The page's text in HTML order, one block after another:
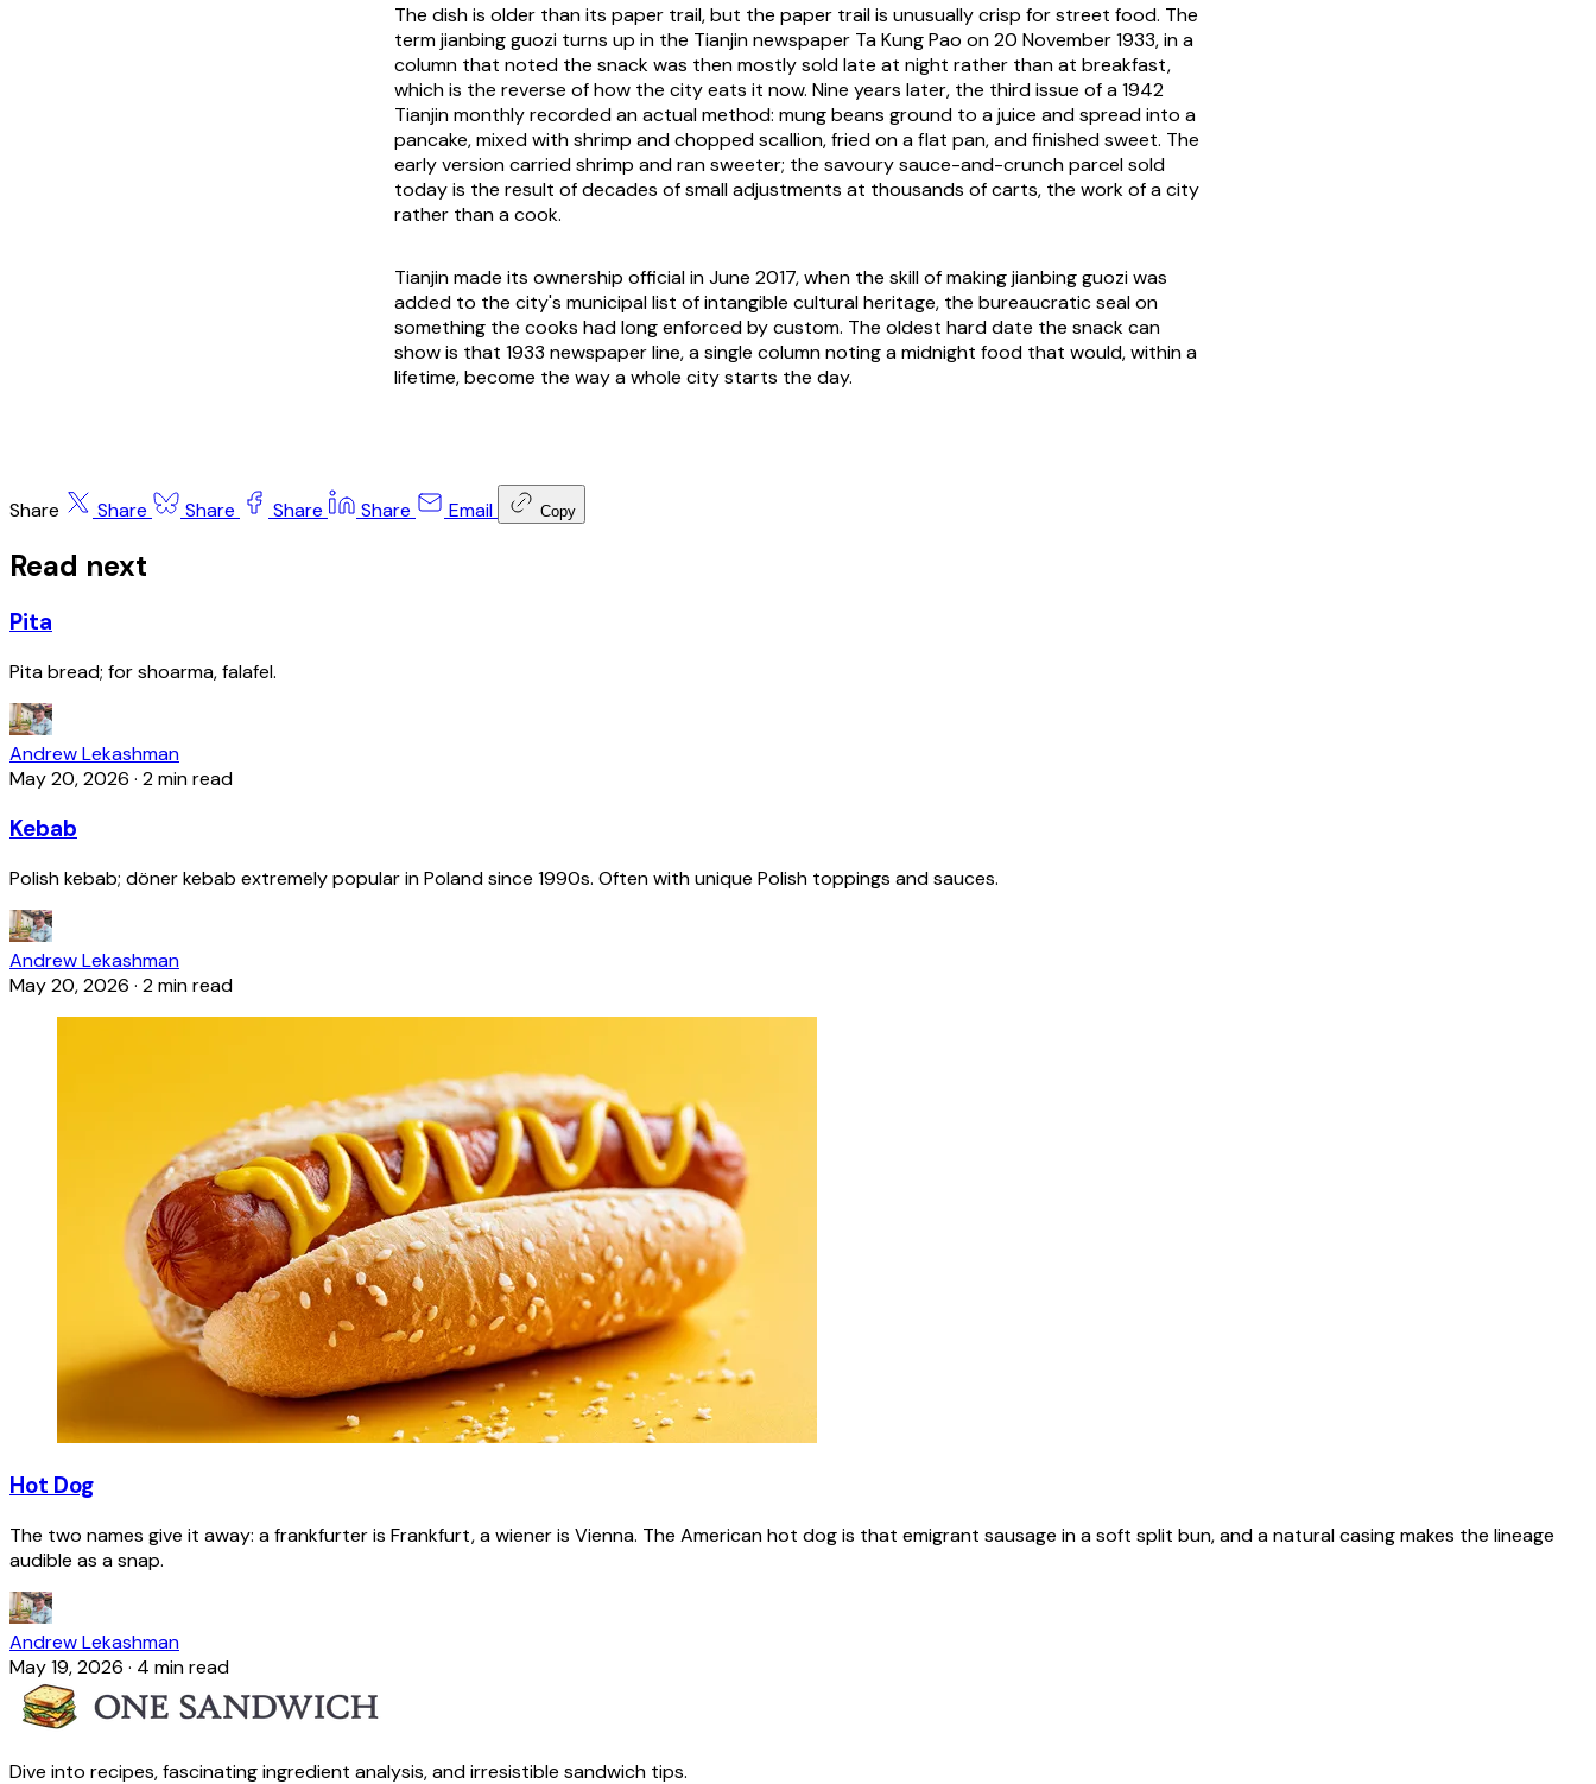
The dish is older than its paper trail, but the paper trail is unusually crisp for street food. The
term jianbing guozi turns up in the Tianjin newspaper Ta Kung Pao on 20 November 1933, in a
column that noted the snack was then mostly sold late at night rather than at breakfast,
which is the reverse of how the city eats it now. Nine years later, the third issue of a 1942
Tianjin monthly recorded an actual method: mung beans ground to a juice and spread into a
pancake, mixed with shrimp and chopped scallion, fried on a flat pan, and finished sweet. The
early version carried shrimp and ran sweeter; the savoury sauce-and-crunch parcel sold
today is the result of decades of small adjustments at thousands of carts, the work of a city
rather than a cook.
Tianjin made its ownership official in June 2017, when the skill of making jianbing guozi was
added to the city's municipal list of intangible cultural heritage, the bureaucratic seal on
something the cooks had long enforced by custom. The oldest hard date the snack can
show is that 1933 newspaper line, a single column noting a midnight food that would, within a
lifetime, become the way a whole city starts the day.
Share Share Share Share Share Email Copy
Read next
Pita
Pita bread; for shoarma, falafel.
Andrew Lekashman
May 20, 2026 · 2 min read
Kebab
Polish kebab; döner kebab extremely popular in Poland since 1990s. Often with unique Polish toppings and sauces.
Andrew Lekashman
May 20, 2026 · 2 min read
Hot Dog
The two names give it away: a frankfurter is Frankfurt, a wiener is Vienna. The American hot dog is that emigrant sausage in a soft split bun, and a natural casing makes the lineage
audible as a snap.
Andrew Lekashman
May 19, 2026 · 4 min read
Dive into recipes, fascinating ingredient analysis, and irresistible sandwich tips.